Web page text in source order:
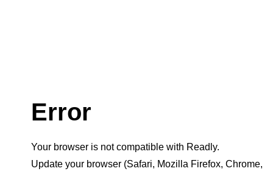
Error
Your browser is not compatible with Readly.
Update your browser (Safari, Mozilla Firefox, Chrome,